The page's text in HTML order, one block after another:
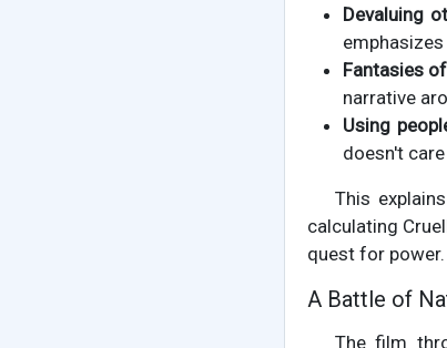
Devaluing
Fantasies
narrative
Using
doesn't
This
calculating
quest for power.
A Battle of
The film